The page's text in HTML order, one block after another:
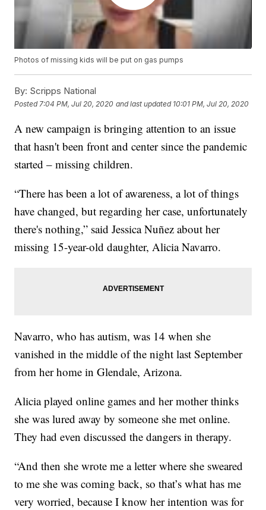
Photos of missing kids will be put on gas pumps
By: Scripps National
Posted 7:04 PM, Jul 20, 2020 and last updated 10:01 PM, Jul 20, 2020
A new campaign is bringing attention to an issue
that hasn't been front and center since the pandemic
started – missing children.
“There has been a lot of awareness, a lot of things
have changed, but regarding her case, unfortunately
there's nothing,” said Jessica Nuñez about her
missing 15-year-old daughter, Alicia Navarro.
Navarro, who has autism, was 14 when she
vanished in the middle of the night last September
from her home in Glendale, Arizona.
Alicia played online games and her mother thinks
she was lured away by someone she met online.
They had even discussed the dangers in therapy.
“And then she wrote me a letter where she sweared
to me she was coming back, so that’s what has me
very worried, because I know her intention was for